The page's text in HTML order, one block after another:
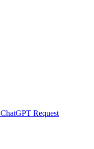
ChatGPT Request